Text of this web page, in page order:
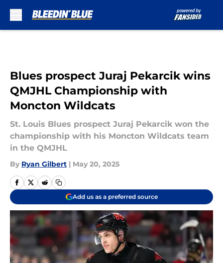
Blues prospect Juraj Pekarcik wins
QMJHL Championship with
Moncton Wildcats
St. Louis Blues prospect Juraj Pekarcik won the
championship with his Moncton Wildcats team
in the QMJHL
By Ryan Gilbert | May 20, 2025
Add us as a preferred source